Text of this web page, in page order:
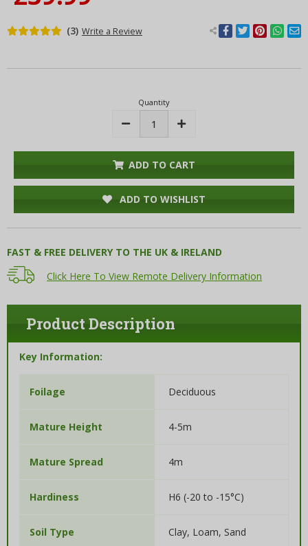
(3) Write a Review
Quantity
Decrease Increase
ADD TO CART
ADD TO WISHLIST
FAST & FREE DELIVERY TO THE UK & IRELAND
Click Here To View Remote Delivery Information
Product Description
Key Information:
Foilage Deciduous
Mature Height 4-5m
Mature Spread 4m
Hardiness H6 (-20 to -15°C)
Soil Type Clay, Loam, Sand